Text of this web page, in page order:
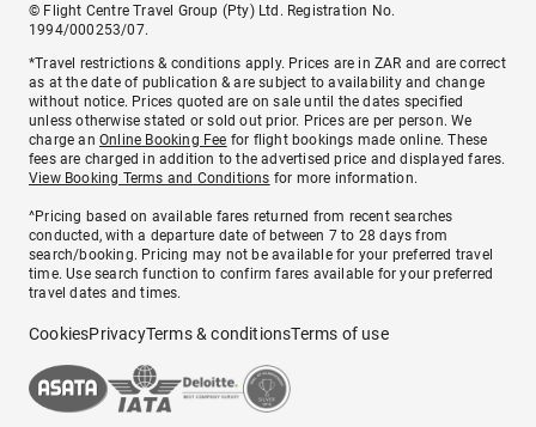
© Flight Centre Travel Group (Pty) Ltd. Registration No.
1994/000253/07.
*Travel restrictions & conditions apply. Prices are in ZAR and are correct
as at the date of publication & are subject to availability and change
without notice. Prices quoted are on sale until the dates specified
unless otherwise stated or sold out prior. Prices are per person. We
charge anOnline Booking Fee for flight bookings made online. These
fees are charged in addition to the advertised price and displayed fares.
View Booking Terms and Conditions for more information.
^Pricing based on available fares returned from recent searches
conducted, with a departure date of between 7 to 28 days from
search/booking. Pricing may not be available for your preferred travel
time. Use search function to confirm fares available for your preferred
travel dates and times.
CookiesPrivacyTerms & conditionsTerms of use